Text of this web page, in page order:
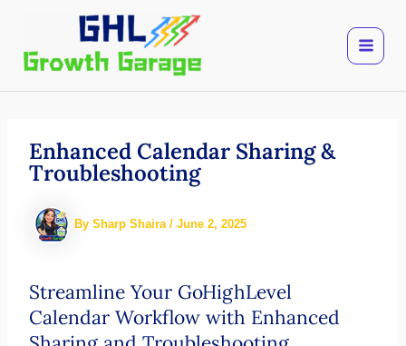
content
Enhanced Calendar Sharing &
Troubleshooting
By Sharp Shaira / June 2, 2025
Streamline Your GoHighLevel
Calendar Workflow with Enhanced